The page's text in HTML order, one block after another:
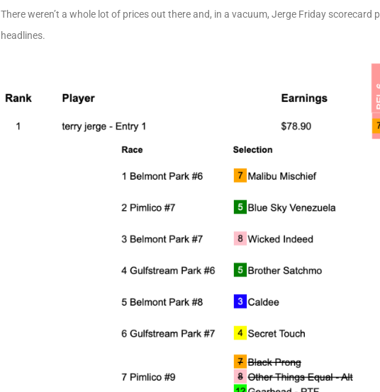
There weren’t a whole lot of prices out there and, in a vacuum, Jerge Friday scorecard
headlines.